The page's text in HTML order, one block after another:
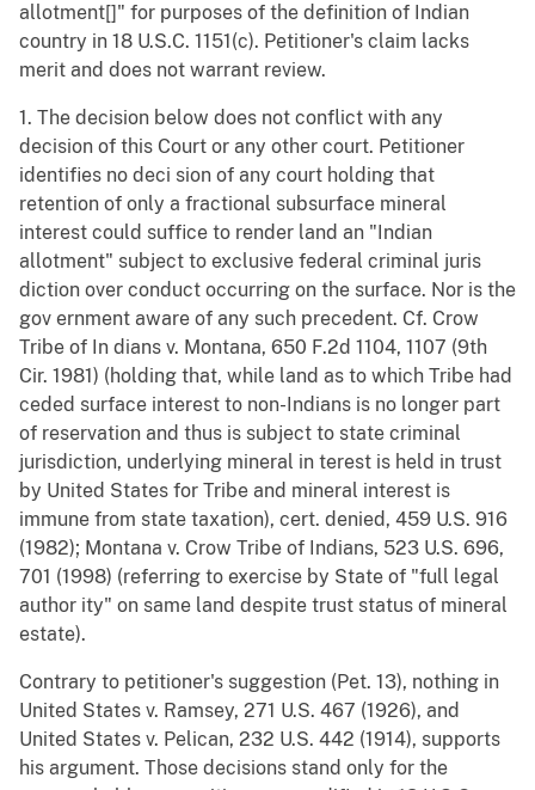
allotment[]" for purposes of the definition of Indian
country in 18 U.S.C. 1151(c). Petitioner's claim lacks
merit and does not warrant review.
1. The decision below does not conflict with any
decision of this Court or any other court. Petitioner
identifies no deci sion of any court holding that
retention of only a fractional subsurface mineral
interest could suffice to render land an "Indian
allotment" subject to exclusive federal criminal juris
diction over conduct occurring on the surface. Nor is the
gov ernment aware of any such precedent. Cf. Crow
Tribe of In dians v. Montana, 650 F.2d 1104, 1107 (9th
Cir. 1981) (holding that, while land as to which Tribe had
ceded surface interest to non-Indians is no longer part
of reservation and thus is subject to state criminal
jurisdiction, underlying mineral in terest is held in trust
by United States for Tribe and mineral interest is
immune from state taxation), cert. denied, 459 U.S. 916
(1982); Montana v. Crow Tribe of Indians, 523 U.S. 696,
701 (1998) (referring to exercise by State of "full legal
author ity" on same land despite trust status of mineral
estate).
Contrary to petitioner's suggestion (Pet. 13), nothing in
United States v. Ramsey, 271 U.S. 467 (1926), and
United States v. Pelican, 232 U.S. 442 (1914), supports
his argument. Those decisions stand only for the